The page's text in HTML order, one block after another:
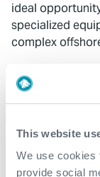
This website
We use cookies
provide social
ideal
specialized
complex
Contact